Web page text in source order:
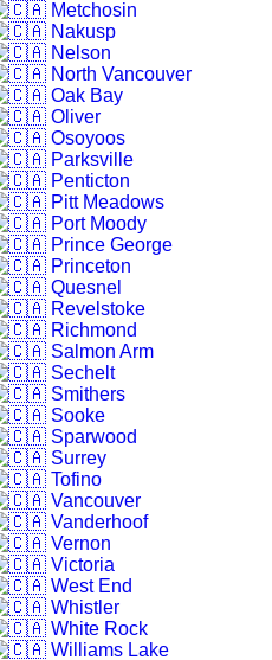
Metchosin
Nakusp
Nelson
North Vancouver
Oak Bay
Oliver
Osoyoos
Parksville
Penticton
Pitt Meadows
Port Moody
Prince George
Princeton
Quesnel
Revelstoke
Richmond
Salmon Arm
Sechelt
Smithers
Sooke
Sparwood
Surrey
Tofino
Vancouver
Vanderhoof
Vernon
Victoria
West End
Whistler
White Rock
Williams Lake